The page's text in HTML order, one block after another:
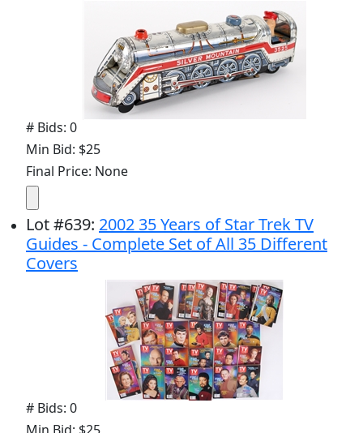
# Bids: 0
Min Bid: $25
Final Price: None
Lot#639: 2002 35 Years of Star Trek TV
Guides - Complete Set of All 35 Different
Covers
# Bids: 0